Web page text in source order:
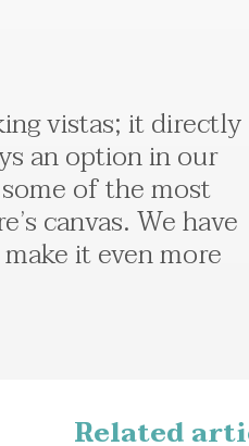
vistas; it directly
an option in our
of the most
canvas. We have
it even more
Related